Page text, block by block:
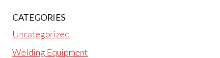
CATEGORIES
Uncategorized
Welding Equipment